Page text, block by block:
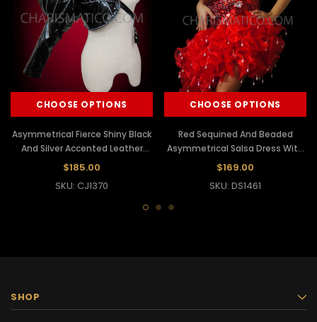
CHOOSE OPTIONS
Asymmetrical Fierce Shiny Black
And Silver Accented Leather
Diva Jacket
$185.00
SKU: CJ1370
CHOOSE OPTIONS
Red Sequined And Beaded
Asymmetrical Salsa Dress With
Organza Ruffles
$169.00
SKU: DS1461
SHOP